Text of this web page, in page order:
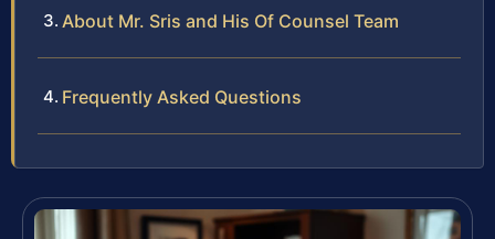
About Mr. Sris and His Of Counsel Team
Frequently Asked Questions